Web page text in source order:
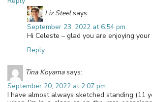
Liz Steel says:
September 23, 2022 at 6:54 pm
Hi Celeste – glad you are enjoying your
Reply
Tina Koyama says:
September 20, 2022 at 2:07 pm
I have almost always sketched standing (11